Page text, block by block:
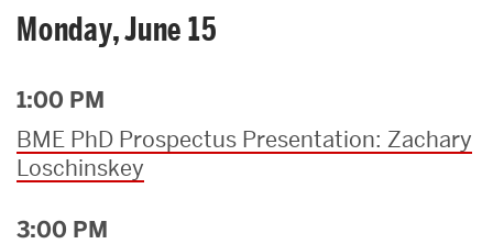
Monday, June 15
1:00 PM
BME PhD Prospectus Presentation: Zachary
Loschinskey
3:00 PM